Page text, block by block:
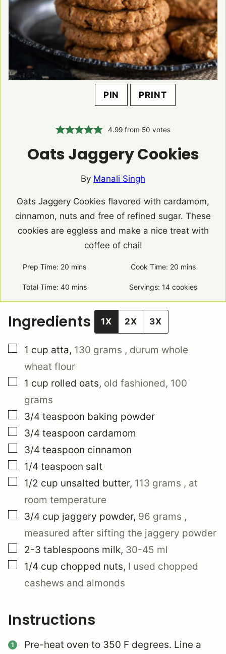
PIN PRINT
4.99from 50 votes
Oats Jaggery Cookies
By Manali Singh
Oats Jaggery Cookies flavored with cardamom,
cinnamon, nuts and free of refined sugar. These
cookies are eggless and make a nice treat with
coffee of chai!
Prep Time: 20 minutes
mins Cook Time: 20 minutes
mins
Total Time:40 minutes
mins Servings: 14 cookies
Ingredients 1X 2X 3X
▢
1 cup atta, 130 grams , durum whole
wheat flour
▢
1 cup rolled oats, old fashioned, 100
grams
▢
3/4 teaspoon baking powder
▢
3/4 teaspoon cardamom
▢
3/4 teaspoon cinnamon
▢
1/4 teaspoon salt
▢
1/2 cup unsalted butter, 113 grams , at
room temperature
▢
3/4 cup jaggery powder, 96 grams ,
measured after sifting the jaggery powder
▢
2-3 tablespoons milk, 30-45 ml
▢
1/4 cup chopped nuts, I used chopped
cashews and almonds
Instructions
Pre-heat oven to 350 F degrees. Line a